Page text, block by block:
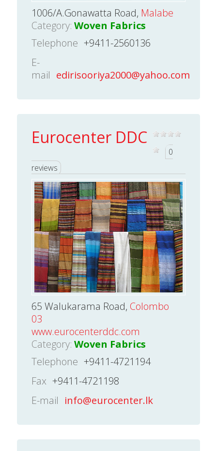
1006/A.Gonawatta Road, Malabe
Category: Woven Fabrics
Telephone +9411-2560136
E-
mail edirisooriya2000@yahoo.com
Eurocenter DDC
0
reviews
65 Walukarama Road, Colombo
03
www.eurocenterddc.com
Category: Woven Fabrics
Telephone +9411-4721194
Fax +9411-4721198
E-mail info@eurocenter.lk